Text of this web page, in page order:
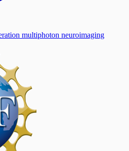
multiphoton neuroimaging